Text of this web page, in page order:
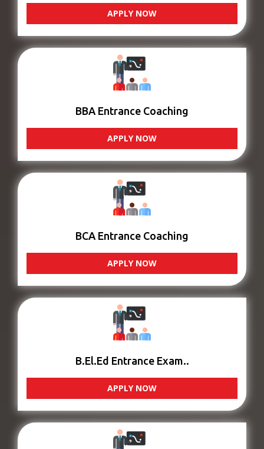
APPLY NOW
BBA Entrance Coaching
APPLY NOW
BCA Entrance Coaching
APPLY NOW
B.El.Ed Entrance Exam..
APPLY NOW